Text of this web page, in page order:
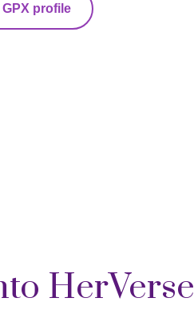
profile
HerVerse